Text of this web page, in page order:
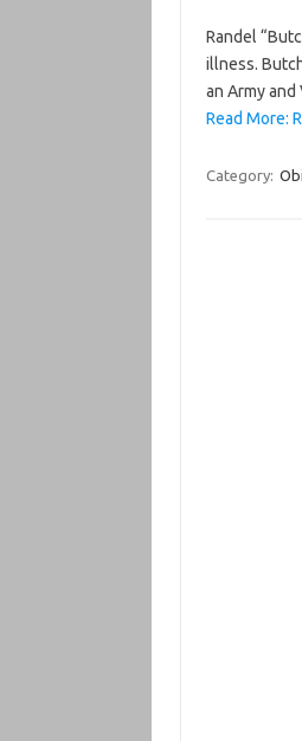
Randel
illness.
an Army
Read More:
Category: